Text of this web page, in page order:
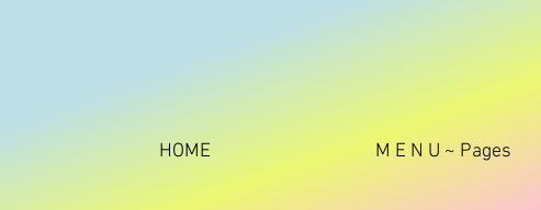
HOME M E N U ~ Pages